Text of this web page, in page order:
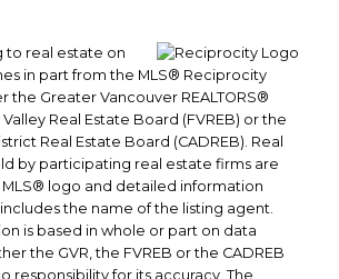
to real estate on
in part from the MLS® Reciprocity
the Greater Vancouver REALTORS®
Valley Real Estate Board (FVREB) or the
Real Estate Board (CADREB). Real
by participating real estate firms are
logo and detailed information
the name of the listing agent.
is based in whole or part on data
the GVR, the FVREB or the CADREB
responsibility for its accuracy. The